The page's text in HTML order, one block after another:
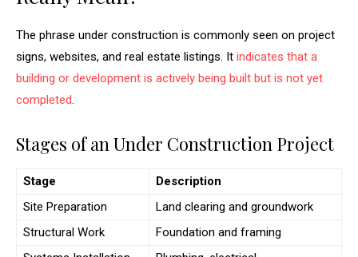
The phrase under construction is commonly seen on project
signs, websites, and real estate listings. It indicates that a
building or development is actively being built but is not yet
completed.
Stages of an Under Construction Project
Stage
Description
Site Preparation
Land clearing and groundwork
Structural Work
Foundation and framing